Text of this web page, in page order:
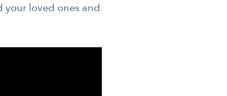
your loved ones and